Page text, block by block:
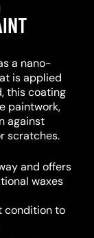
a nano-
is applied
this coating
paintwork,
against
scratches.
and offers
waxes
condition to